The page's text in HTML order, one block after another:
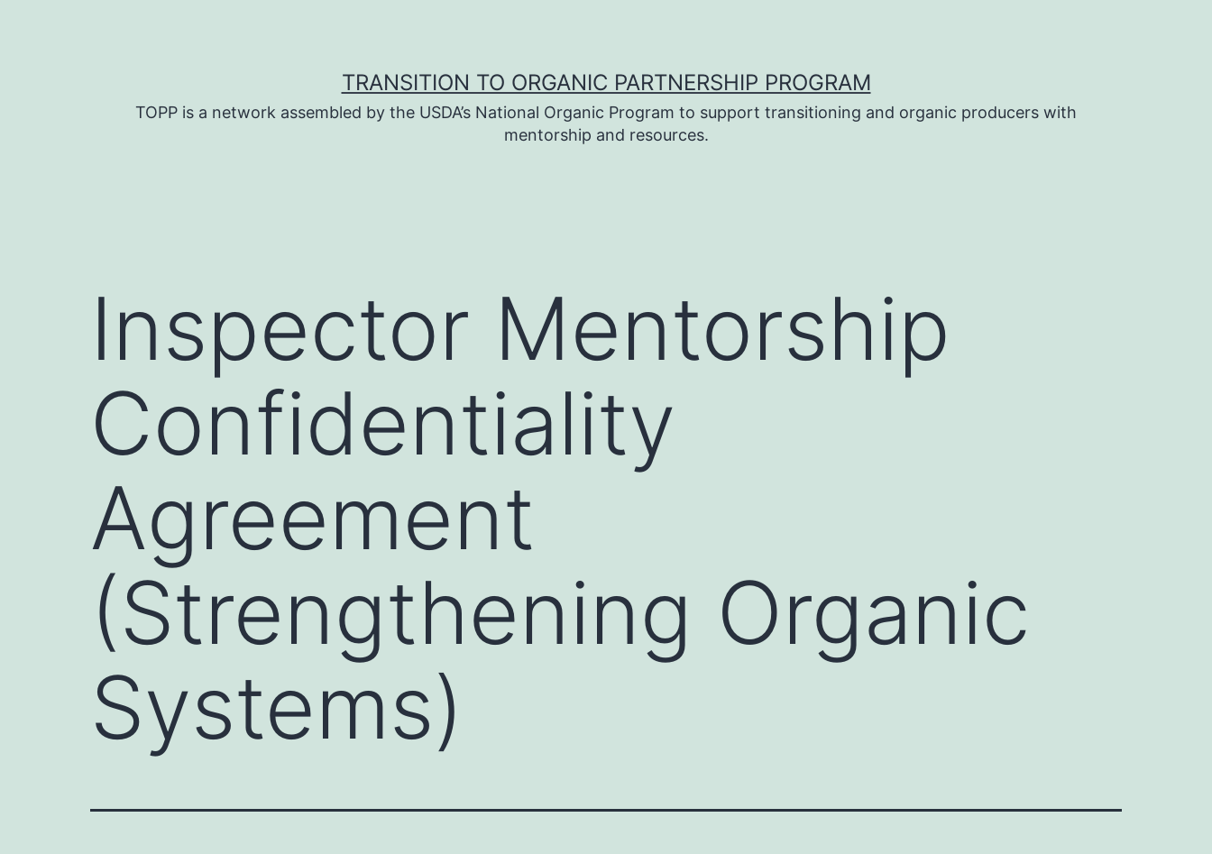
TRANSITION TO ORGANIC PARTNERSHIP PROGRAM
TOPP is a network assembled by the USDA’s National Organic Program to support transitioning and organic producers with
mentorship and resources.
Inspector Mentorship
Confidentiality
Agreement
(Strengthening Organic
Systems)